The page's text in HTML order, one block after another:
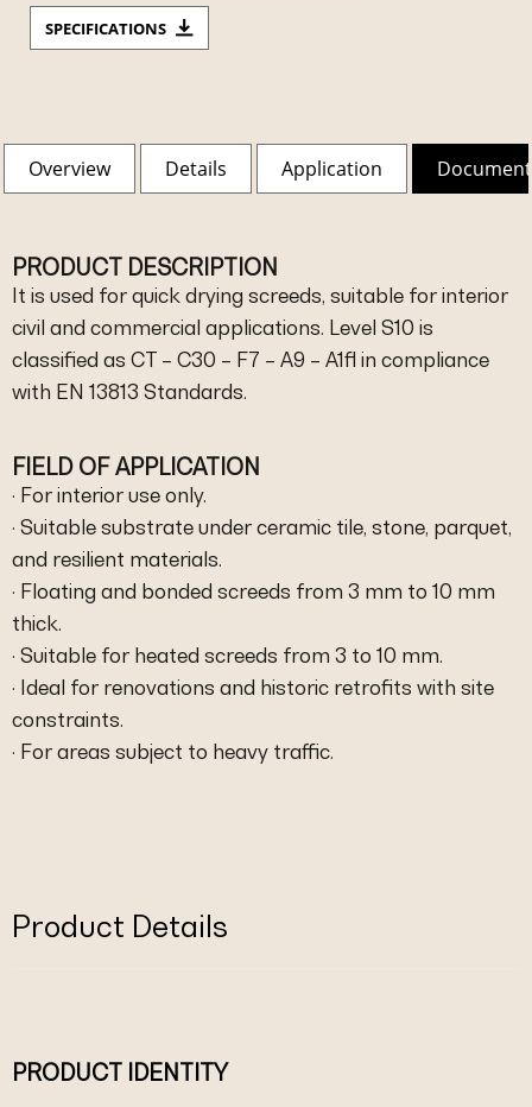
SPECIFICATIONS
Overview Details Application
PRODUCT DESCRIPTION
It is used for quick drying screeds, suitable for interior
civil and commercial applications. Level S10 is
classified as CT – C30 – F7 – A9 – A1fl in compliance
with EN 13813 Standards.
FIELD OF APPLICATION
· For interior use only.
· Suitable substrate under ceramic tile, stone, parquet,
and resilient materials.
· Floating and bonded screeds from 3 mm to 10 mm
thick.
· Suitable for heated screeds from 3 to 10 mm.
· Ideal for renovations and historic retrofits with site
constraints.
· For areas subject to heavy traffic.
Product Details
PRODUCT IDENTITY